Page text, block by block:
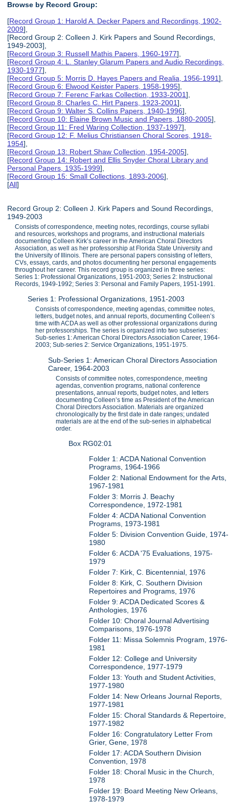
Browse by Record Group:
[Record Group 1: Harold A. Decker Papers and Recordings, 1902-
2009],
[Record Group 2: Colleen J. Kirk Papers and Sound Recordings,
1949-2003],
[Record Group 3: Russell Mathis Papers, 1960-1977],
[Record Group 4: L. Stanley Glarum Papers and Audio Recordings,
1930-1977],
[Record Group 5: Morris D. Hayes Papers and Realia, 1956-1991],
[Record Group 6: Elwood Keister Papers, 1958-1995],
[Record Group 7: Ferenc Farkas Collection, 1933-2001],
[Record Group 8: Charles C. Hirt Papers, 1923-2001],
[Record Group 9: Walter S. Collins Papers, 1940-1996],
[Record Group 10: Elaine Brown Music and Papers, 1880-2005],
[Record Group 11: Fred Waring Collection, 1937-1997],
[Record Group 12: F. Melius Christiansen Choral Scores, 1918-
1954],
[Record Group 13: Robert Shaw Collection, 1954-2005],
[Record Group 14: Robert and Ellis Snyder Choral Library and
Personal Papers, 1935-1999],
[Record Group 15: Small Collections, 1893-2006],
[All]
Record Group 2: Colleen J. Kirk Papers and Sound Recordings,
1949-2003
Consists of correspondence, meeting notes, recordings, course syllabi
and resources, workshops and programs, and instructional materials
documenting Colleen Kirk’s career in the American Choral Directors
Association, as well as her professorship at Florida State University and
the University of Illinois. There are personal papers consisting of letters,
CVs, essays, cards, and photos documenting her personal engagements
throughout her career. This record group is organized in three series:
Series 1: Professional Organizations, 1951-2003; Series 2: Instructional
Records, 1949-1992; Series 3: Personal and Family Papers, 1951-1991.
Series 1: Professional Organizations, 1951-2003
Consists of correspondence, meeting agendas, committee notes,
letters, budget notes, and annual reports, documenting Colleen’s
time with ACDA as well as other professional organizations during
her professorships. The series is organized into two subseries:
Sub-series 1: American Choral Directors Association Career, 1964-
2003; Sub-series 2: Service Organizations, 1951-1975.
Sub-Series 1: American Choral Directors Association
Career, 1964-2003
Consists of committee notes, correspondence, meeting
agendas, convention programs, national conference
presentations, annual reports, budget notes, and letters
documenting Colleen’s time as President of the American
Choral Directors Association. Materials are organized
chronologically by the first date in date ranges; undated
materials are at the end of the sub-series in alphabetical
order.
Box RG02:01
Folder 1: ACDA National Convention
Programs, 1964-1966
Folder 2: National Endowment for the Arts,
1967-1981
Folder 3: Morris J. Beachy
Correspondence, 1972-1981
Folder 4: ACDA National Convention
Programs, 1973-1981
Folder 5: Division Convention Guide, 1974-
1980
Folder 6: ACDA '75 Evaluations, 1975-
1979
Folder 7: Kirk, C. Bicentennial, 1976
Folder 8: Kirk, C. Southern Division
Repertoires and Programs, 1976
Folder 9: ACDA Dedicated Scores &
Anthologies, 1976
Folder 10: Choral Journal Advertising
Comparisons, 1976-1978
Folder 11: Missa Solemnis Program, 1976-
1981
Folder 12: College and University
Correspondence, 1977-1979
Folder 13: Youth and Student Activities,
1977-1980
Folder 14: New Orleans Journal Reports,
1977-1981
Folder 15: Choral Standards & Repertoire,
1977-1982
Folder 16: Congratulatory Letter From
Grier, Gene, 1978
Folder 17: ACDA Southern Division
Convention, 1978
Folder 18: Choral Music in the Church,
1978
Folder 19: Board Meeting New Orleans,
1978-1979